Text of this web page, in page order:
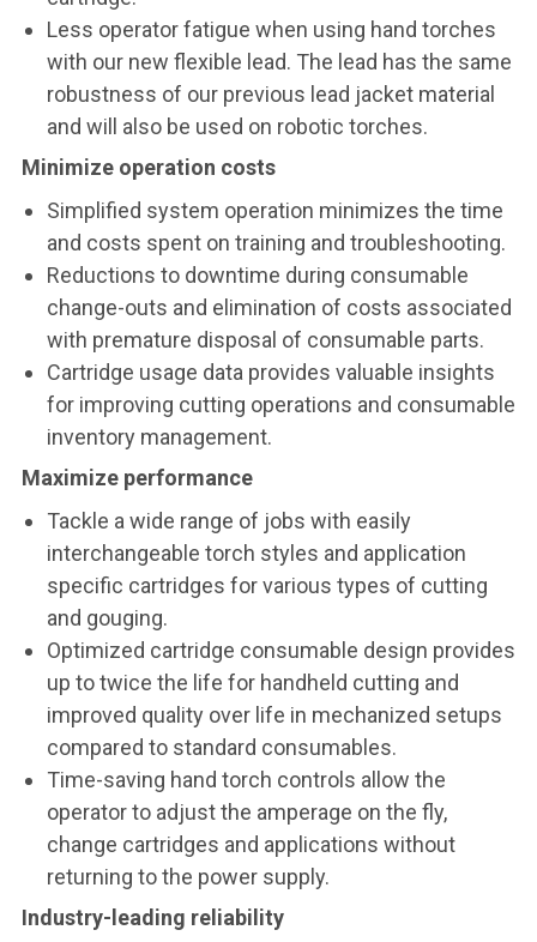
Less operator fatigue when using hand torches
with our new flexible lead. The lead has the same
robustness of our previous lead jacket material
and will also be used on robotic torches.
Minimize operation costs
Simplified system operation minimizes the time
and costs spent on training and troubleshooting.
Reductions to downtime during consumable
change-outs and elimination of costs associated
with premature disposal of consumable parts.
Cartridge usage data provides valuable insights
for improving cutting operations and consumable
inventory management.
Maximize performance
Tackle a wide range of jobs with easily
interchangeable torch styles and application
specific cartridges for various types of cutting
and gouging.
Optimized cartridge consumable design provides
up to twice the life for handheld cutting and
improved quality over life in mechanized setups
compared to standard consumables.
Time-saving hand torch controls allow the
operator to adjust the amperage on the fly,
change cartridges and applications without
returning to the power supply.
Industry-leading reliability